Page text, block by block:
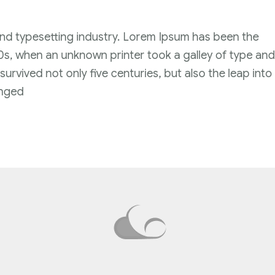
typesetting industry. Lorem Ipsum has been the
when an unknown printer took a galley of type and
not only five centuries, but also the leap into